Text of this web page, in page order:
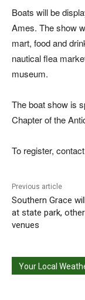
Boats will be
Ames. The show
mart, food and
nautical flea
museum.
The boat show is
Chapter of the
To register,
Previous article
Southern Grace
at state park,
venues
Your Local